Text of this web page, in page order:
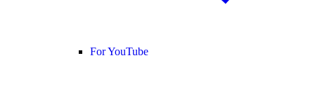
For YouTube